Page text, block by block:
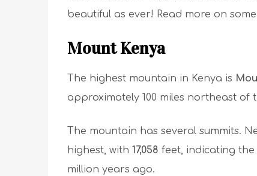
beautiful as ever! Read more on
Mount Kenya
The highest mountain in Kenya is
approximately 100 miles northeast of
The mountain has several summits.
highest, with 17,058 feet, indicating the
million years ago.